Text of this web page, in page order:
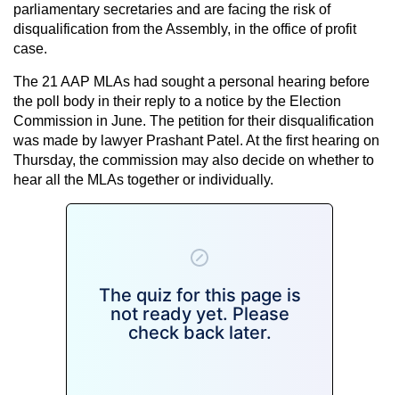
parliamentary secretaries and are facing the risk of
disqualification from the Assembly, in the office of profit
case.
The 21 AAP MLAs had sought a personal hearing before
the poll body in their reply to a notice by the Election
Commission in June. The petition for their disqualification
was made by lawyer Prashant Patel. At the first hearing on
Thursday, the commission may also decide on whether to
hear all the MLAs together or individually.